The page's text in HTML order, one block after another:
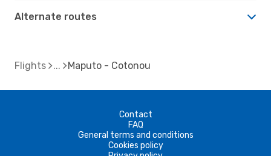
Alternate routes
Flights Maputo - Cotonou
Contact
FAQ
General terms and conditions
Cookies policy